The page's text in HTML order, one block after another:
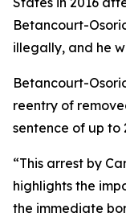
Betancourt-
illegally, and he
Betancourt-
reentry of
sentence of up to
“This arrest by
highlights the
the immediate